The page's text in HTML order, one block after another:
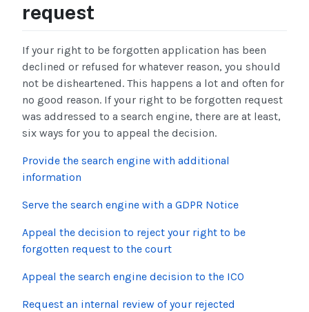
request
If your right to be forgotten application has been
declined or refused for whatever reason, you should
not be disheartened. This happens a lot and often for
no good reason. If your right to be forgotten request
was addressed to a search engine, there are at least,
six ways for you to appeal the decision.
Provide the search engine with additional
information
Serve the search engine with a GDPR Notice
Appeal the decision to reject your right to be
forgotten request to the court
Appeal the search engine decision to the ICO
Request an internal review of your rejected